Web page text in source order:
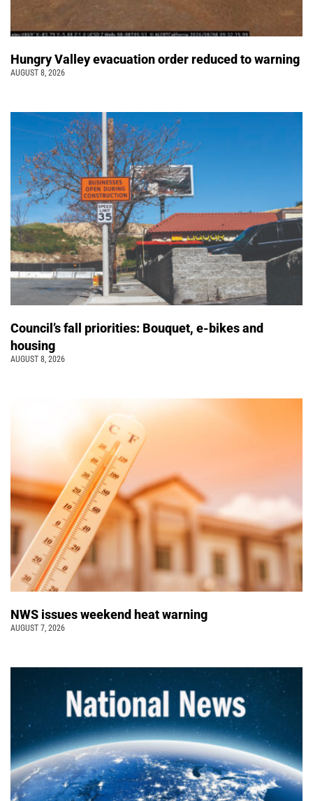
Hungry Valley evacuation order reduced to warning
AUGUST 8, 2026
Council’s fall priorities: Bouquet, e-bikes and
housing
AUGUST 8, 2026
NWS issues weekend heat warning
AUGUST 7, 2026